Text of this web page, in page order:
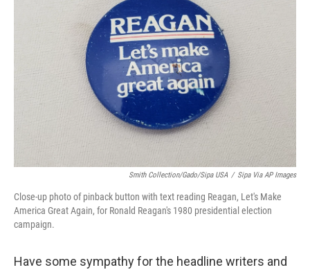
e
r
d
I
n
Smith Collection/Gado/Sipa USA / Sipa Via AP Images
Close-up photo of pinback button with text reading Reagan, Let's Make
America Great Again, for Ronald Reagan's 1980 presidential election
campaign.
Have some sympathy for the headline writers and